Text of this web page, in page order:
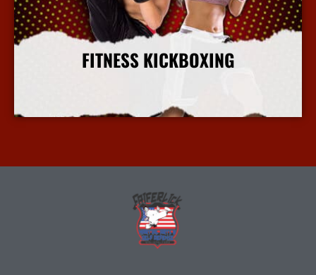
FITNESS KICKBOXING
More Info